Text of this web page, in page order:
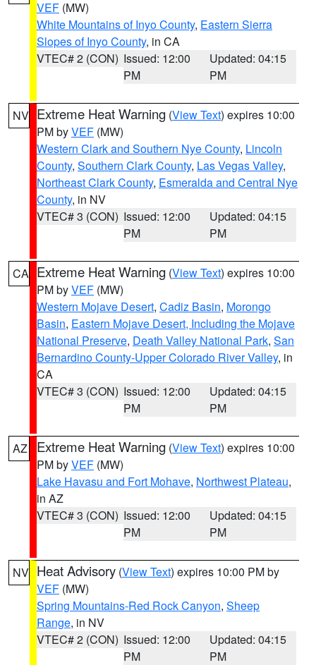
VEF (MW)
White Mountains of Inyo County, Eastern Sierra
Slopes of Inyo County, in CA
VTEC# 2 (CON) Issued: 12:00
PM
Updated: 04:15
PM
NV Extreme Heat Warning (View Text) expires 10:00
PM byVEF (MW)
Western Clark and Southern Nye County, Lincoln
County, Southern Clark County, Las Vegas Valley,
Northeast Clark County, Esmeralda and Central Nye
County, in NV
VTEC# 3 (CON) Issued: 12:00
PM
Updated: 04:15
PM
CA Extreme Heat Warning (View Text) expires 10:00
PM byVEF (MW)
Western Mojave Desert, Cadiz Basin, Morongo
Basin, Eastern Mojave Desert, Including the Mojave
National Preserve, Death Valley National Park, San
Bernardino County-Upper Colorado River Valley, in
CA
VTEC# 3 (CON) Issued: 12:00
PM
Updated: 04:15
PM
AZ Extreme Heat Warning (View Text) expires 10:00
PM byVEF (MW)
Lake Havasu and Fort Mohave, Northwest Plateau,
in AZ
VTEC# 3 (CON) Issued: 12:00
PM
Updated: 04:15
PM
NV Heat Advisory (View Text) expires 10:00 PM by
VEF (MW)
Spring Mountains-Red Rock Canyon, Sheep
Range, in NV
VTEC# 2 (CON) Issued: 12:00
PM
Updated: 04:15
PM